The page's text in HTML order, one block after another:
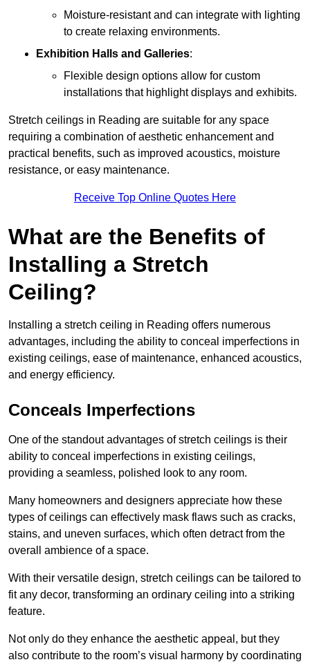
Moisture-resistant and can integrate with lighting
to create relaxing environments.
Exhibition Halls and Galleries:
Flexible design options allow for custom
installations that highlight displays and exhibits.
Stretch ceilings in Reading are suitable for any space
requiring a combination of aesthetic enhancement and
practical benefits, such as improved acoustics, moisture
resistance, or easy maintenance.
Receive Top Online Quotes Here
What are the Benefits of
Installing a Stretch
Ceiling?
Installing a stretch ceiling in Reading offers numerous
advantages, including the ability to conceal imperfections in
existing ceilings, ease of maintenance, enhanced acoustics,
and energy efficiency.
Conceals Imperfections
One of the standout advantages of stretch ceilings is their
ability to conceal imperfections in existing ceilings,
providing a seamless, polished look to any room.
Many homeowners and designers appreciate how these
types of ceilings can effectively mask flaws such as cracks,
stains, and uneven surfaces, which often detract from the
overall ambience of a space.
With their versatile design, stretch ceilings can be tailored to
fit any decor, transforming an ordinary ceiling into a striking
feature.
Not only do they enhance the aesthetic appeal, but they
also contribute to the room’s visual harmony by coordinating